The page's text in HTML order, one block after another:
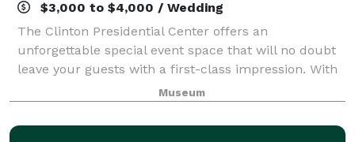
$3,000 to $4,000 / Wedding
The Clinton Presidential Center offers an
unforgettable special event space that will no doubt
leave your guests with a first-class impression. With
over 10,000 square feet of unparalleled event space,
the Clinton Center is perfect for priv
Museum